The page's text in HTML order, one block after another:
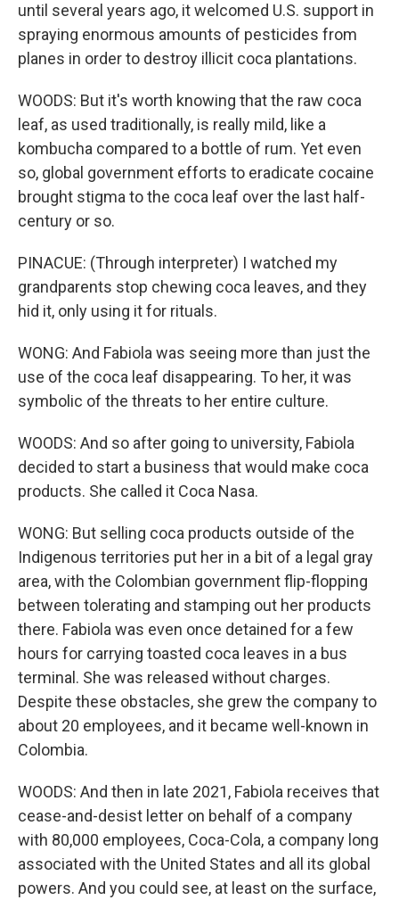
until several years ago, it welcomed U.S. support in
spraying enormous amounts of pesticides from
planes in order to destroy illicit coca plantations.
WOODS: But it's worth knowing that the raw coca
leaf, as used traditionally, is really mild, like a
kombucha compared to a bottle of rum. Yet even
so, global government efforts to eradicate cocaine
brought stigma to the coca leaf over the last half-
century or so.
PINACUE: (Through interpreter) I watched my
grandparents stop chewing coca leaves, and they
hid it, only using it for rituals.
WONG: And Fabiola was seeing more than just the
use of the coca leaf disappearing. To her, it was
symbolic of the threats to her entire culture.
WOODS: And so after going to university, Fabiola
decided to start a business that would make coca
products. She called it Coca Nasa.
WONG: But selling coca products outside of the
Indigenous territories put her in a bit of a legal gray
area, with the Colombian government flip-flopping
between tolerating and stamping out her products
there. Fabiola was even once detained for a few
hours for carrying toasted coca leaves in a bus
terminal. She was released without charges.
Despite these obstacles, she grew the company to
about 20 employees, and it became well-known in
Colombia.
WOODS: And then in late 2021, Fabiola receives that
cease-and-desist letter on behalf of a company
with 80,000 employees, Coca-Cola, a company long
associated with the United States and all its global
powers. And you could see, at least on the surface,